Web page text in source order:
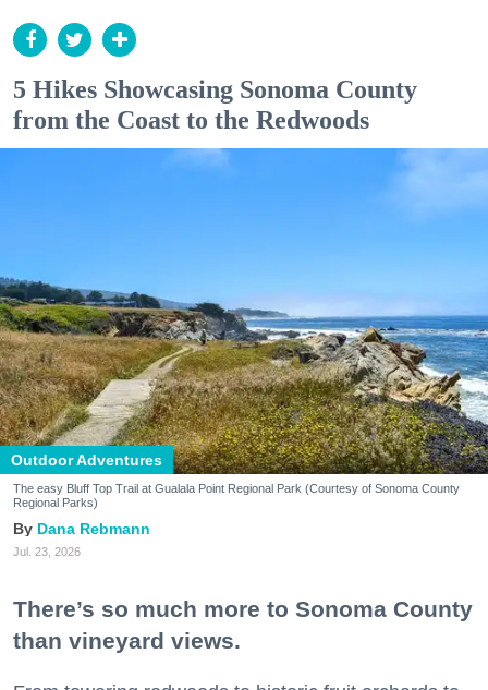
5 Hikes Showcasing Sonoma County
from the Coast to the Redwoods
Outdoor Adventures
The easy Bluff Top Trail at Gualala Point Regional Park (Courtesy of Sonoma County
Regional Parks)
Dana Rebmann
Jul. 23, 2026
There’s so much more to Sonoma County
than vineyard views.